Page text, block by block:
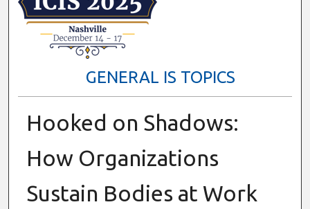
GENERAL IS TOPICS
Hooked on Shadows:
How Organizations
Sustain Bodies at Work